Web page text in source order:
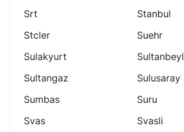
Srt
Stanbul
Stcler
Suehr
Sulakyurt
Sultanbeyl
Sultangaz
Sulusaray
Sumbas
Suru
Svas
Svasli